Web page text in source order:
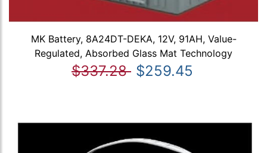
MK Battery, 8A24DT-DEKA, 12V, 91AH, Value-
Regulated, Absorbed Glass Mat Technology
$337.28 $259.45